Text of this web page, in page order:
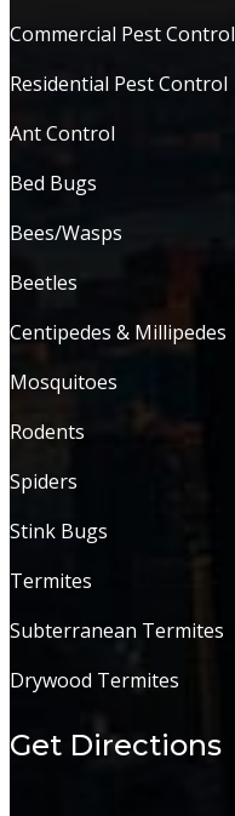
Commercial Pest Control
Residential Pest Control
Ant Control
Bed Bugs
Bees/Wasps
Beetles
Centipedes & Millipedes
Mosquitoes
Rodents
Spiders
Stink Bugs
Termites
Subterranean Termites
Drywood Termites
Get Directions